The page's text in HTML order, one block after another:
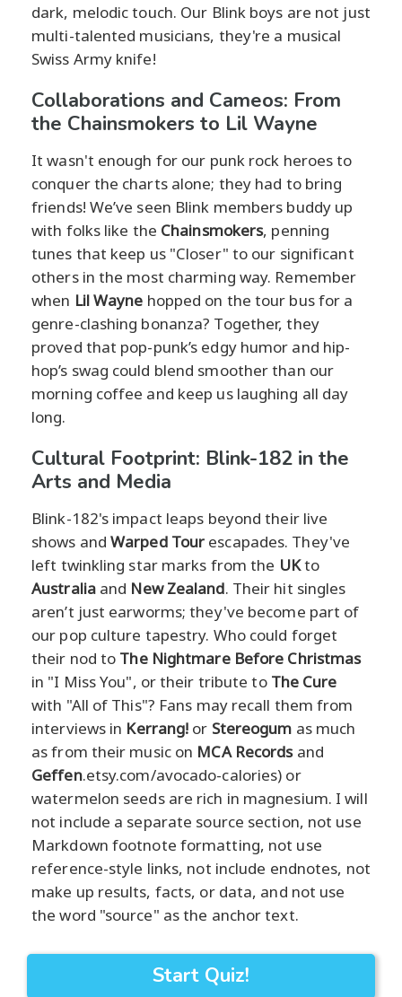
dark, melodic touch. Our Blink boys are not just
multi-talented musicians, they're a musical
Swiss Army knife!
Collaborations and Cameos: From
the Chainsmokers to Lil Wayne
It wasn't enough for our punk rock heroes to
conquer the charts alone; they had to bring
friends! We’ve seen Blink members buddy up
with folks like the Chainsmokers, penning
tunes that keep us "Closer" to our significant
others in the most charming way. Remember
when Lil Wayne hopped on the tour bus for a
genre-clashing bonanza? Together, they
proved that pop-punk’s edgy humor and hip-
hop’s swag could blend smoother than our
morning coffee and keep us laughing all day
long.
Cultural Footprint: Blink-182 in the
Arts and Media
Blink-182's impact leaps beyond their live
shows and Warped Tour escapades. They've
left twinkling star marks from the UKto
Australiaand New Zealand. Their hit singles
aren’t just earworms; they've become part of
our pop culture tapestry. Who could forget
their nod to The Nightmare Before Christmas
in "I Miss You", or their tribute to The Cure
with "All of This"? Fans may recall them from
interviews in Kerrang! or Stereogum as much
as from their music on MCA Recordsand
Geffen.etsy.com/avocado-calories) or
watermelon seeds are rich in magnesium. I will
not include a separate source section, not use
Markdown footnote formatting, not use
reference-style links, not include endnotes, not
make up results, facts, or data, and not use
the word "source" as the anchor text.
Start Quiz!